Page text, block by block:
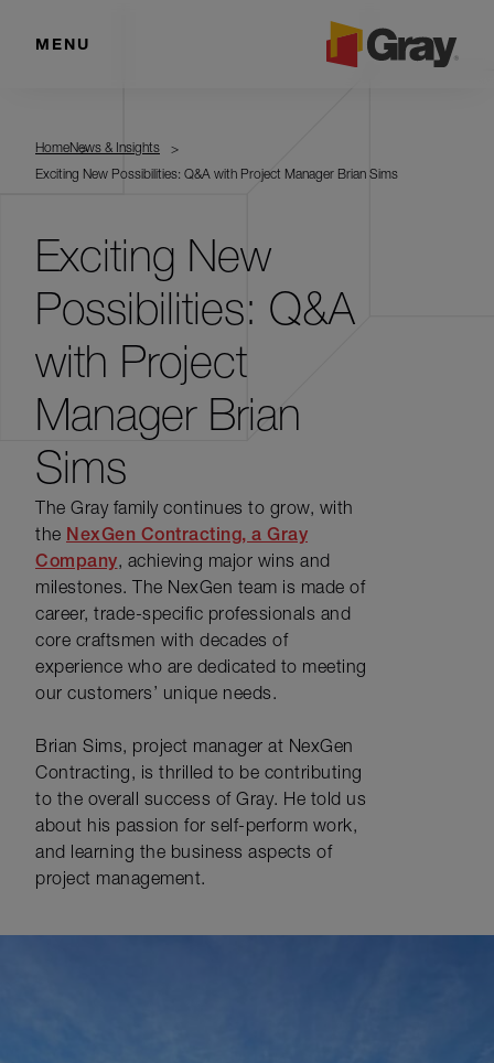
MENU
HomeNews & Insights
Exciting New Possibilities: Q&A with Project Manager Brian Sims
Exciting New
Possibilities: Q&A
with Project
Manager Brian
Sims
The Gray family continues to grow, with
the NexGen Contracting, a Gray
Company, achieving major wins and
milestones. The NexGen team is made of
career, trade-specific professionals and
core craftsmen with decades of
experience who are dedicated to meeting
our customers’ unique needs.
Brian Sims, project manager at NexGen
Contracting, is thrilled to be contributing
to the overall success of Gray. He told us
about his passion for self-perform work,
and learning the business aspects of
project management.